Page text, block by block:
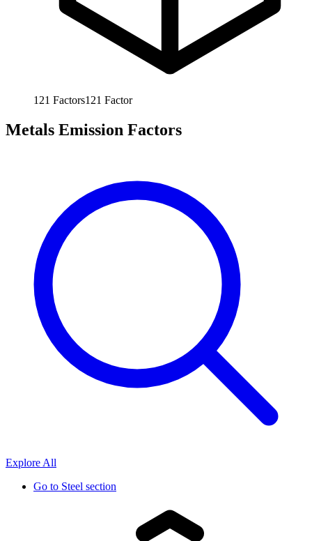
121 Factors121 Factor
Metals Emission Factors
Explore All
Go to Steel section